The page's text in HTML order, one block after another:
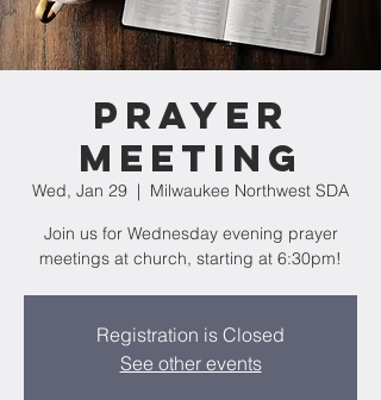
Prayer
Meeting
Wed, Jan 29
  |
Milwaukee Northwest SDA
Join us for Wednesday evening prayer
meetings at church, starting at 6:30pm!
Registration is Closed
See other events